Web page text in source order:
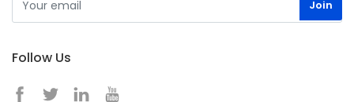
Follow Us